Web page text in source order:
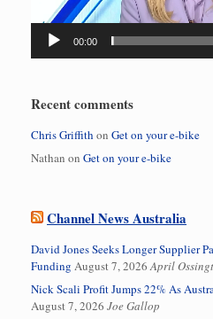
00:00
Recent comments
Chris Griffith on Get on your e-bike
Nathan on Get on your e-bike
Channel News Australia
David Jones Seeks Longer Supplier
Funding August 7, 2026 April
Nick Scali Profit Jumps 22% As
August 7, 2026 Joe Gallop